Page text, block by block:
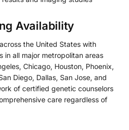
Availability
the United States with
in all major metropolitan areas
Chicago, Houston, Phoenix,
Diego, Dallas, San Jose, and
of certified genetic counselors
care regardless of